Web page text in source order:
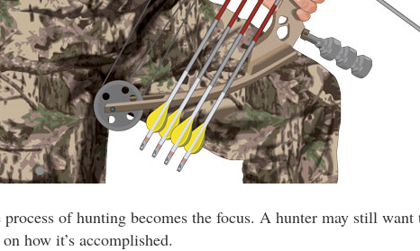
process of hunting becomes the focus. A hunter may still
how it’s accomplished.